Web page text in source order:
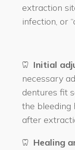
extraction
infection, or
Initial
necessary
dentures fit
the bleeding
after
Healing